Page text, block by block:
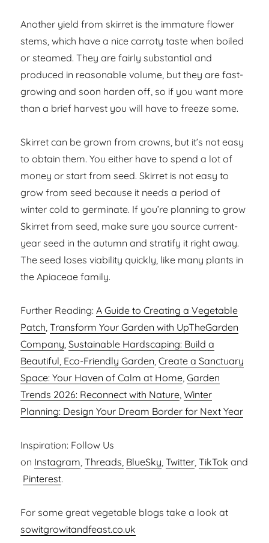
Another yield from skirret is the immature flower
stems, which have a nice carroty taste when boiled
or steamed. They are fairly substantial and
produced in reasonable volume, but they are fast-
growing and soon harden off, so if you want more
than a brief harvest you will have to freeze some.
Skirret can be grown from crowns, but it’s not easy
to obtain them. You either have to spend a lot of
money or start from seed. Skirret is not easy to
grow from seed because it needs a period of
winter cold to germinate. If you’re planning to grow
Skirret from seed, make sure you source current-
year seed in the autumn and stratify it right away.
The seed loses viability quickly, like many plants in
the Apiaceae family.
Further Reading:A Guide to Creating a Vegetable
Patch,Transform Your Garden with UpTheGarden
Company,Sustainable Hardscaping: Build a
Beautiful, Eco-Friendly Garden,Create a Sanctuary
Space: Your Haven of Calm at Home,Garden
Trends 2026: Reconnect with Nature,Winter
Planning: Design Your Dream Border for Next Year
Inspiration: Follow Us
on Instagram,Threads, BlueSky,Twitter,TikTok and
Pinterest.
For some great vegetable blogs take a look at
sowitgrowitandfeast.co.uk